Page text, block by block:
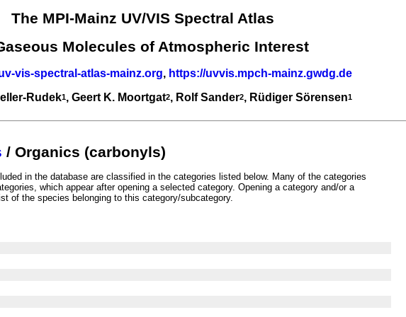
The MPI-Mainz UV/VIS Spectral Atlas
Molecules of Atmospheric Interest
vis-spectral-atlas-mainz.org, https://uvvis.mpch-mainz.gwdg.de
Rudek1, Geert K. Moortgat2, Rolf Sander2, Rüdiger Sörensen1
/ Organics (carbonyls)
in the database are classified in the categories listed below. Many of the categories
which appear after opening a selected category. Opening a category and/or a
of the species belonging to this category/subcategory.